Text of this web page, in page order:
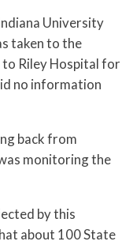
University
taken to the
to Riley Hospital for
no information
back from
monitoring the
by this
about 100 State